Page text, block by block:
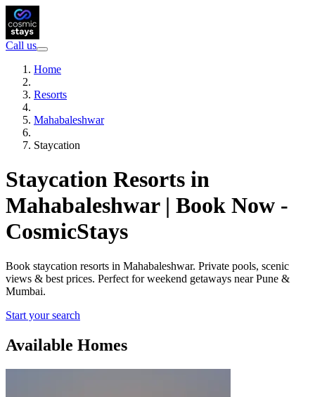
Call us
Home
Resorts
Mahabaleshwar
Staycation
Staycation Resorts in
Mahabaleshwar | Book Now -
CosmicStays
Book staycation resorts in Mahabaleshwar. Private pools, scenic
views & best prices. Perfect for weekend getaways near Pune &
Mumbai.
Start your search
Available Homes